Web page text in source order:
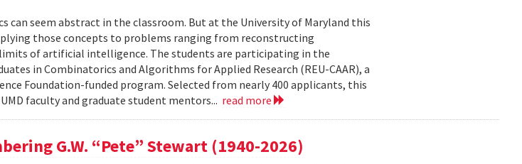
can seem abstract in the classroom. But at the University of Maryland this
those concepts to problems ranging from reconstructing
of artificial intelligence. The students are participating in the
in Combinatorics and Algorithms for Applied Research (REU-CAAR), a
Foundation-funded program. Selected from nearly 400 applicants, this
faculty and graduate student mentors... read more
G.W. “Pete” Stewart (1940-2026)